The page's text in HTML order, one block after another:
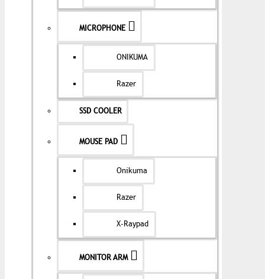
MICROPHONE
ONIKUMA
Razer
SSD COOLER
MOUSE PAD
Onikuma
Razer
X-Raypad
MONITOR ARM